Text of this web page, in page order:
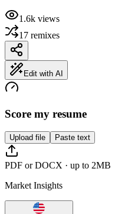
1.6k views
17 remixes
Edit with AI
Score my resume
Upload file Paste text
PDF or DOCX · up to 2MB
Market Insights